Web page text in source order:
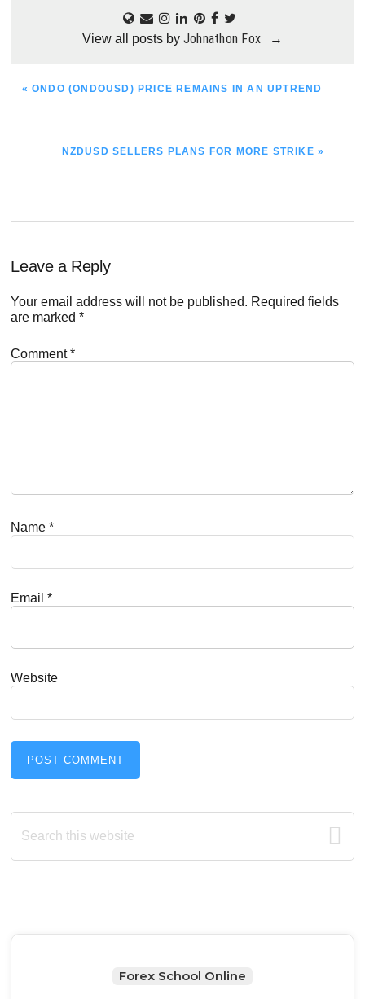
View all posts by Johnathon Fox →
PREVIOUS
« ONDO (ONDOUSD) PRICE REMAINS IN AN UPTREND
NEXT
NZDUSD SELLERS PLANS FOR MORE STRIKE »
Reader
Interactions
Leave a Reply
Your email address will not be published. Required fields
are marked*
Comment*
Name*
Email*
Website
Primary
Sidebar
Search
this
Forex School Online